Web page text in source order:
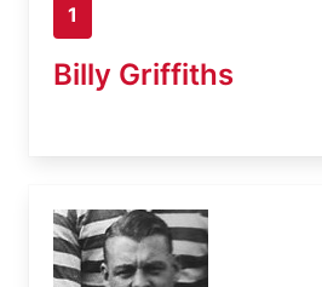
1
Billy Griffiths